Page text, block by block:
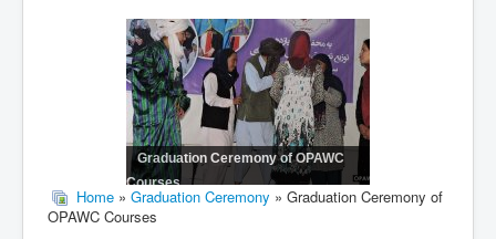
Graduation Ceremony of OPAWC
Courses
Home » Graduation Ceremony » Graduation Ceremony of
OPAWC Courses